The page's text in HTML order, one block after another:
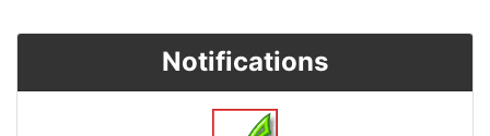
Notifications